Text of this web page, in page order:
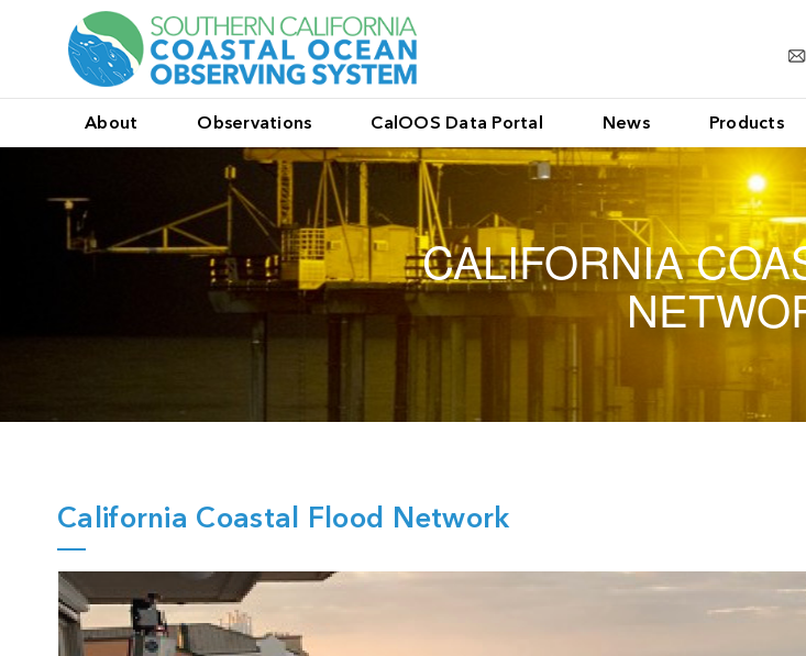
About Observations CalOOS Data Portal News Products
CALIFORNIA
California Coastal Flood Network